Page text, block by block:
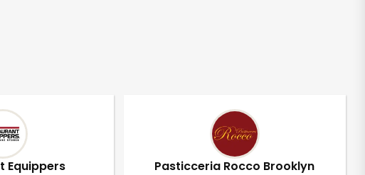
Equippers Pasticceria Rocco Brooklyn